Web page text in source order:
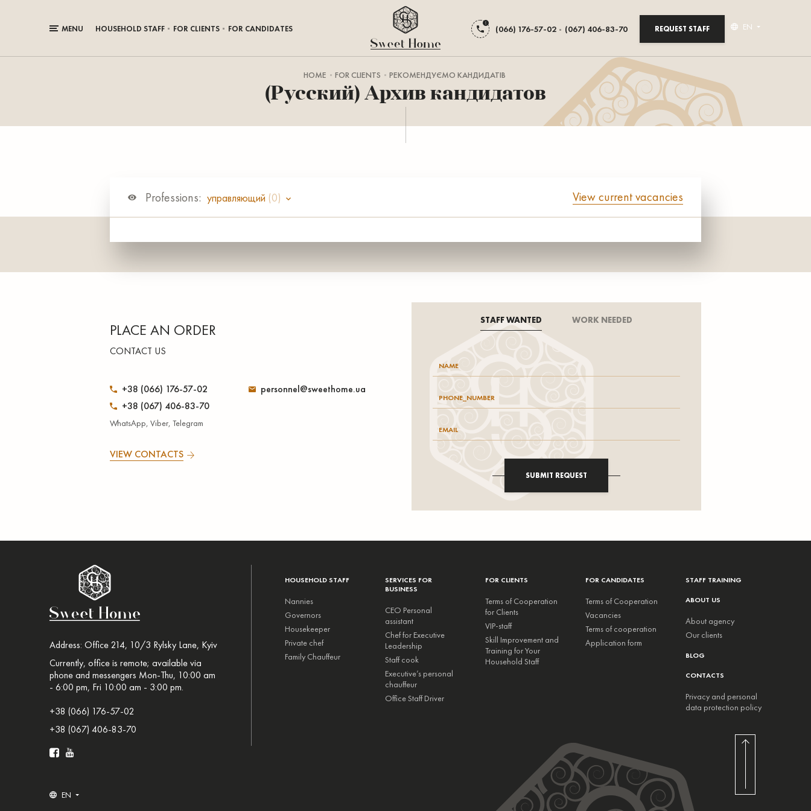
MENU HOUSEHOLD STAFF FOR CLIENTS FOR CANDIDATES (066) 176-57-02 (067) 406-83-70 REQUEST STAFF EN
HOME FOR CLIENTS РЕКОМЕНДУЄМО КАНДИДАТІВ
(Русский) Архив кандидатов
Professions: управляющий (0) View current vacancies
PLACE AN ORDER
CONTACT US
+38 (066) 176-57-02
+38 (067) 406-83-70
WhatsApp, Viber, Telegram
personnel@sweethome.ua
VIEW CONTACTS
STAFF WANTED WORK NEEDED
SUBMIT REQUEST
Address: Office 214, 10/3 Rylsky Lane, Kyiv
Currently, office is remote; available via
phone and messengers Mon-Thu, 10:00 am
- 6:00 pm, Fri 10:00 am - 3:00 pm.
+38 (066) 176-57-02
+38 (067) 406-83-70
EN
HOUSEHOLD STAFF
Nannies
Governors
Housekeeper
Private chef
Family Chauffeur
SERVICES FOR
BUSINESS
CEO Personal
assistant
Chef for Executive
Leadership
Staff cook
Executive’s personal
chauffeur
Office Staff Driver
FOR CLIENTS
Terms of Cooperation
for Clients
VIP-staff
Skill Improvement and
Training for Your
Household Staff
FOR CANDIDATES
Terms of Cooperation
Vacancies
Terms of cooperation
Application form
STAFF TRAINING
ABOUT US
About agency
Our clients
BLOG
CONTACTS
Privacy and personal
data protection policy